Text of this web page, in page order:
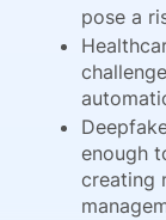
pose a
enough
creating